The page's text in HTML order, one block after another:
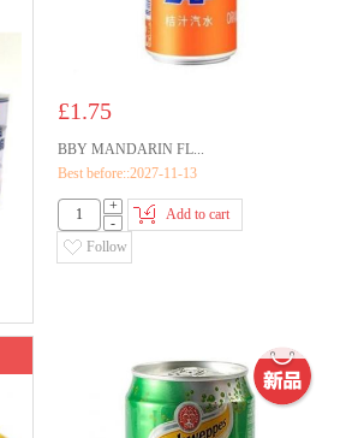
£1.75
BBY MANDARIN FL...
Best before::2027-11-13
+
-
Add to cart
Follow